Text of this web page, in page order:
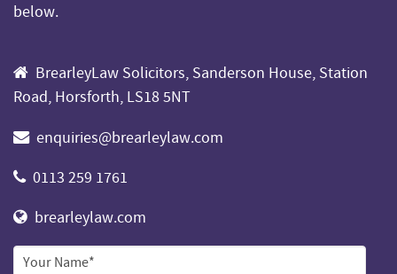
below.
BrearleyLaw Solicitors, Sanderson House, Station
Road, Horsforth, LS18 5NT
enquiries@brearleylaw.com
0113 259 1761
brearleylaw.com